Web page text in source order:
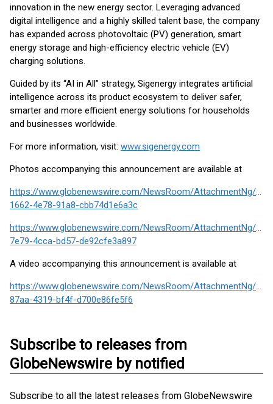
innovation in the new energy sector. Leveraging advanced
digital intelligence and a highly skilled talent base, the company
has expanded across photovoltaic (PV) generation, smart
energy storage and high-efficiency electric vehicle (EV)
charging solutions.
Guided by its “AI in All” strategy, Sigenergy integrates artificial
intelligence across its product ecosystem to deliver safer,
smarter and more efficient energy solutions for households
and businesses worldwide.
For more information, visit: www.sigenergy.com
Photos accompanying this announcement are available at
https://www.globenewswire.com/NewsRoom/AttachmentNg/
1662-4e78-91a8-cbb74d1e6a3c
https://www.globenewswire.com/NewsRoom/AttachmentNg/
7e79-4cca-bd57-de92cfe3a897
A video accompanying this announcement is available at
https://www.globenewswire.com/NewsRoom/AttachmentNg/
87aa-4319-bf4f-d700e86fe5f6
Subscribe to releases from
GlobeNewswire by notified
Subscribe to all the latest releases from GlobeNewswire